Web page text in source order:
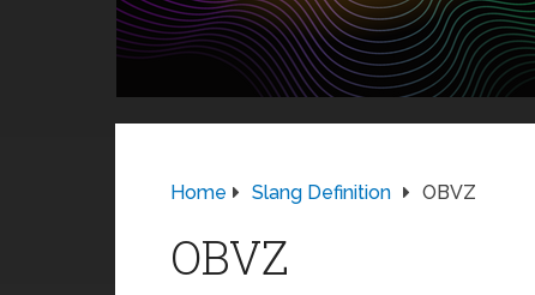
Home Slang Definition OBVZ
OBVZ